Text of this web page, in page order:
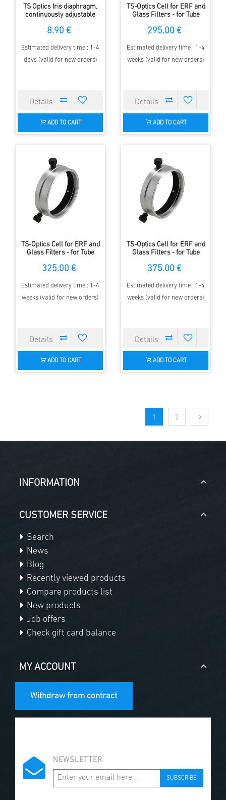
TS Optics Iris diaphragm,
continuously adjustable
8.90 €
Estimated delivery time : 1-4
days (valid for new orders)
ADD TO CART
TS-Optics Cell for ERF and
Glass Filters - for Tube
295.00 €
Estimated delivery time : 1-4
weeks (valid for new orders)
ADD TO CART
TS-Optics Cell for ERF and
Glass Filters - for Tube
325.00 €
Estimated delivery time : 1-4
weeks (valid for new orders)
ADD TO CART
TS-Optics Cell for ERF and
Glass Filters - for Tube
375.00 €
Estimated delivery time : 1-4
weeks (valid for new orders)
ADD TO CART
1 2
INFORMATION
CUSTOMER SERVICE
Search
News
Blog
Recently viewed products
Compare products list
New products
Job offers
Check gift card balance
MY ACCOUNT
Withdraw from contract
NEWSLETTER
SUBSCRIBE